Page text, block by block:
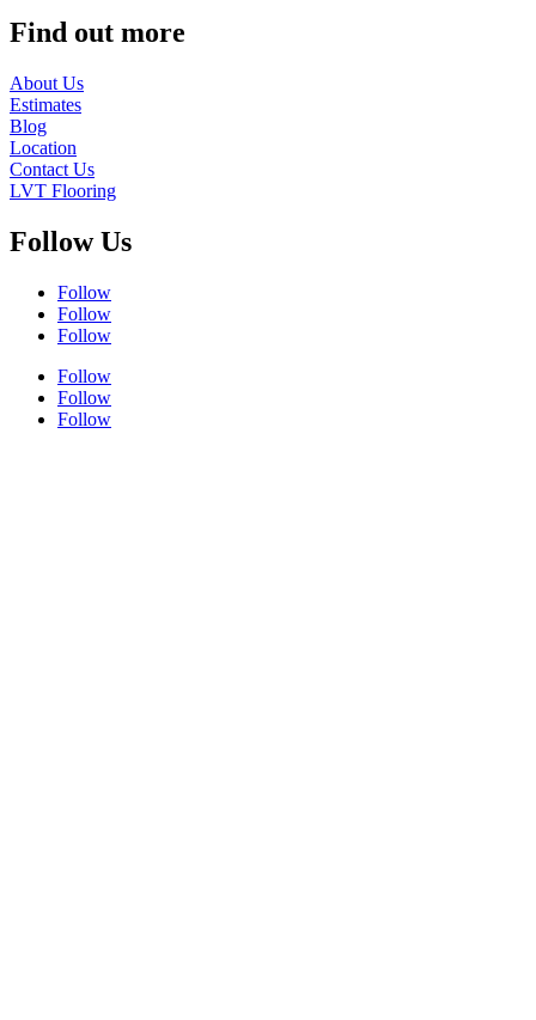
Find out more
About Us
Estimates
Blog
Location
Contact Us
LVT Flooring
Follow Us
Follow
Follow
Follow
Follow
Follow
Follow